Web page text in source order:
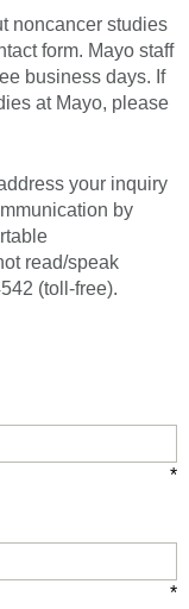
noncancer studies
form. Mayo staff
business days. If
at Mayo, please
your inquiry
by
read/speak
(toll-free).
*
*